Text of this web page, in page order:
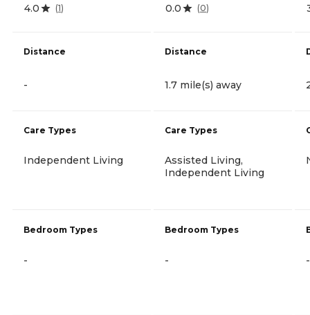
4.0 (1)
Distance
-
Care Types
Independent Living
Bedroom Types
-
0.0 (0)
Distance
1.7 mile(s) away
Care Types
Assisted Living,
Independent Living
Bedroom Types
- -